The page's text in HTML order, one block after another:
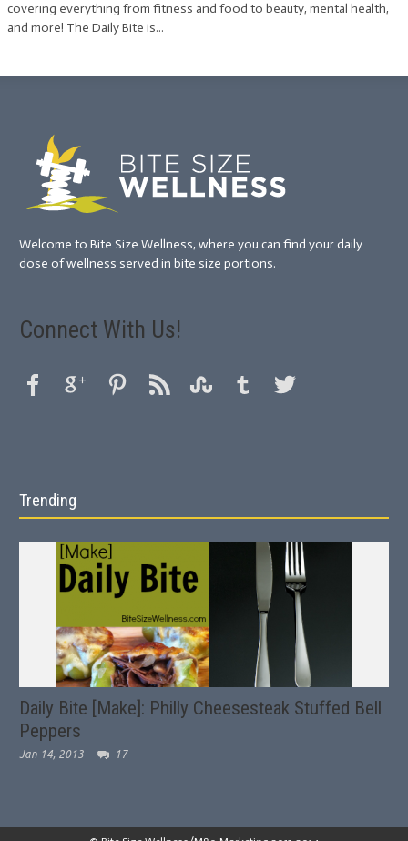
covering everything from fitness and food to beauty, mental health,
and more! The Daily Bite is...
Welcome to Bite Size Wellness, where you can find your daily
dose of wellness served in bite size portions.
Connect With Us!
Trending
Daily Bite [Make]: Philly Cheesesteak Stuffed Bell
Peppers
Jan 14, 2013 17